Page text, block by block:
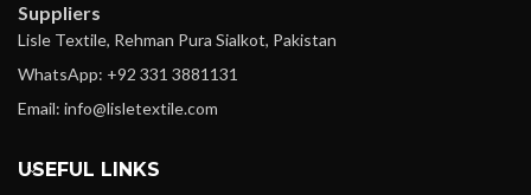
Suppliers
Lisle Textile, Rehman Pura Sialkot, Pakistan
WhatsApp: +92 331 3881131
Email: info@lisletextile.com
USEFUL LINKS